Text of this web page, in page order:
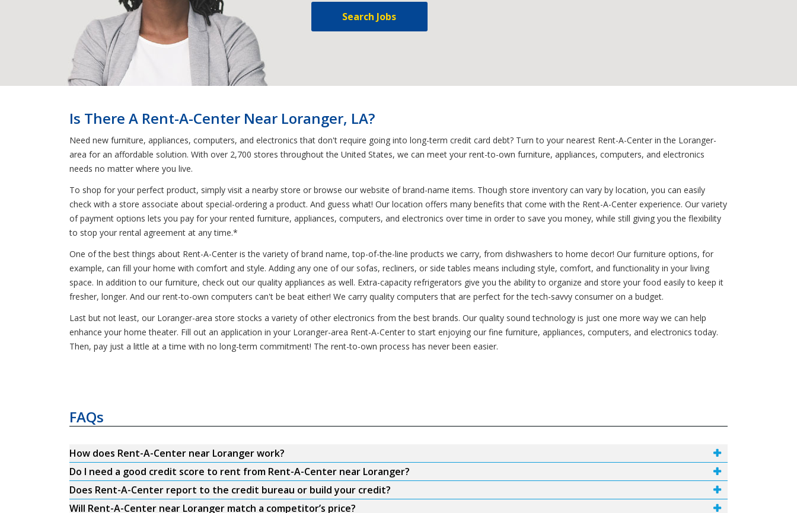
Search Jobs
Is There A Rent-A-Center Near Loranger, LA?
Need new furniture, appliances, computers, and electronics that don't require going into long-term credit card debt? Turn to your nearest Rent-A-Center in the Loranger-
area for an affordable solution. With over 2,700 stores throughout the United States, we can meet your rent-to-own furniture, appliances, computers, and electronics
needs no matter where you live.
To shop for your perfect product, simply visit a nearby store or browse our website of brand-name items. Though store inventory can vary by location, you can easily
check with a store associate about special-ordering a product. And guess what! Our location offers many benefits that come with the Rent-A-Center experience. Our variety
of payment options lets you pay for your rented furniture, appliances, computers, and electronics over time in order to save you money, while still giving you the flexibility
to stop your rental agreement at any time.*
One of the best things about Rent-A-Center is the variety of brand name, top-of-the-line products we carry, from dishwashers to home decor! Our furniture options, for
example, can fill your home with comfort and style. Adding any one of our sofas, recliners, or side tables means including style, comfort, and functionality in your living
space. In addition to our furniture, check out our quality appliances as well. Extra-capacity refrigerators give you the ability to organize and store your food easily to keep it
fresher, longer. And our rent-to-own computers can't be beat either! We carry quality computers that are perfect for the tech-savvy consumer on a budget.
Last but not least, our Loranger-area store stocks a variety of other electronics from the best brands. Our quality sound technology is just one more way we can help
enhance your home theater. Fill out an application in your Loranger-area Rent-A-Center to start enjoying our fine furniture, appliances, computers, and electronics today.
Then, pay just a little at a time with no long-term commitment! The rent-to-own process has never been easier.
FAQs
How does Rent-A-Center near Loranger work?
Do I need a good credit score to rent from Rent-A-Center near Loranger?
Does Rent-A-Center report to the credit bureau or build your credit?
Will Rent-A-Center near Loranger match a competitor’s price?